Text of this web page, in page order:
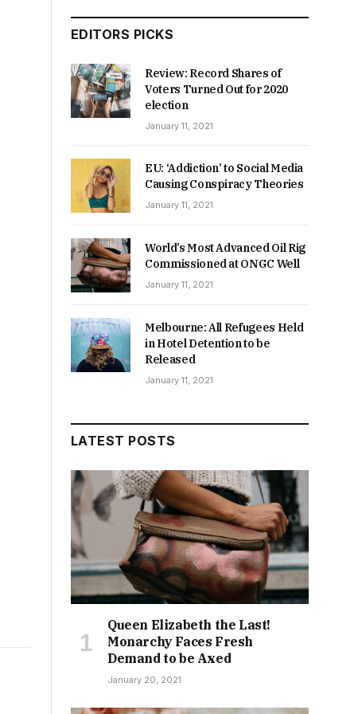
EDITORS PICKS
Review: Record Shares of
Voters Turned Out for 2020
election
January 11, 2021
EU: ‘Addiction’ to Social Media
Causing Conspiracy Theories
January 11, 2021
World’s Most Advanced Oil Rig
Commissioned at ONGC Well
January 11, 2021
Melbourne: All Refugees Held
in Hotel Detention to be
Released
January 11, 2021
LATEST POSTS
Queen Elizabeth the Last!
Monarchy Faces Fresh
Demand to be Axed
January 20, 2021